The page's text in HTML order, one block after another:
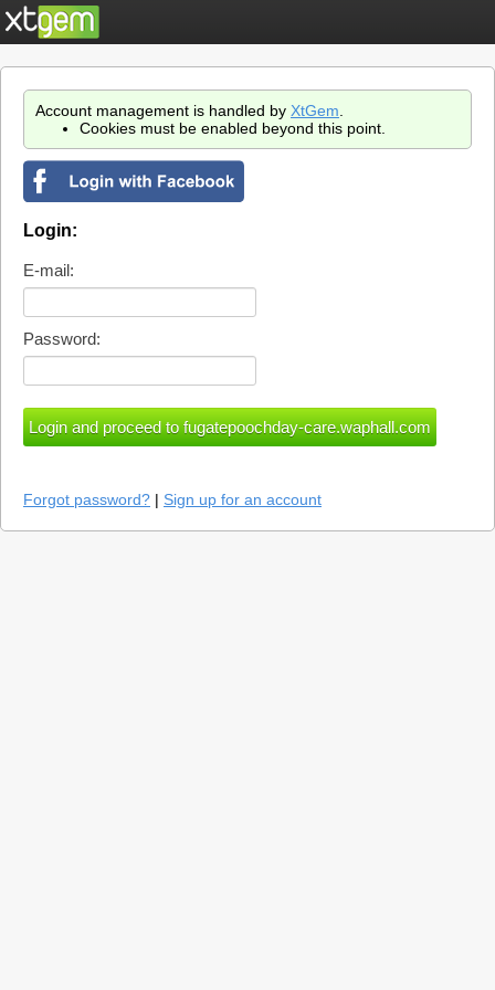
Account management is handled by XtGem
Cookies must be enabled beyond this point.
Login:
E-mail:
Password:
Forgot password? | Sign up for an account